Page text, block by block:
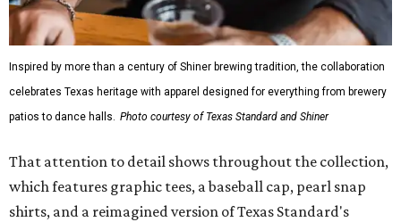
Inspired by more than a century of Shiner brewing tradition, the collaboration
celebrates Texas heritage with apparel designed for everything from brewery
patios to dance halls. Photo courtesy of Texas Standard and Shiner
That attention to detail shows throughout the collection,
which features graphic tees, a baseball cap, pearl snap
shirts, and a reimagined version of Texas Standard's